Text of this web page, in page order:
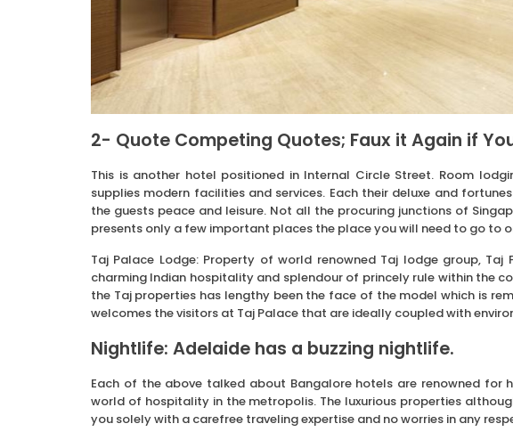
2- Quote Competing Quotes; Faux it Again if
This is another hotel positioned in Internal Circle Street. Room
supplies modern facilities and services. Each their deluxe and
the guests peace and leisure. Not all the procuring junctions of
presents only a few important places the place you will need to go to
Taj Palace Lodge: Property of world renowned Taj lodge group,
charming Indian hospitality and splendour of princely rule within the
the Taj properties has lengthy been the face of the model which is
welcomes the visitors at Taj Palace that are ideally coupled with
Nightlife: Adelaide has a buzzing nightlife.
Each of the above talked about Bangalore hotels are renowned for
world of hospitality in the metropolis. The luxurious properties
you solely with a carefree traveling expertise and no worries in any